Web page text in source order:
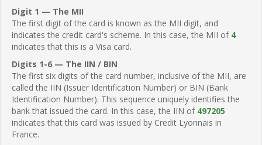
Digit 1 — The MII
The first digit of the card is known as the MII digit, and
indicates the credit card's scheme. In this case, the MII of 4
indicates that this is a Visa card.
Digits 1-6 — The IIN / BIN
The first six digits of the card number, inclusive of the MII, are
called the IIN (Issuer Identification Number) or BIN (Bank
Identification Number). This sequence uniquely identifies the
bank that issued the card. In this case, the IIN of 497205
indicates that this card was issued by Credit Lyonnais in
France.